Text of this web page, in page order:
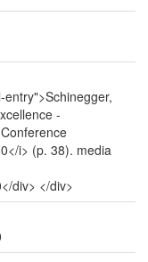
-
i> (p. 38). media
div> </div>